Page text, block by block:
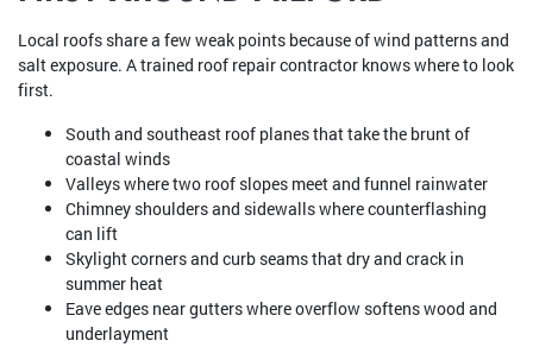
Local roofs share a few weak points because of wind patterns and
salt exposure. A trained roof repair contractor knows where to look
first.
South and southeast roof planes that take the brunt of
coastal winds
Valleys where two roof slopes meet and funnel rainwater
Chimney shoulders and sidewalls where counterflashing
can lift
Skylight corners and curb seams that dry and crack in
summer heat
Eave edges near gutters where overflow softens wood and
underlayment